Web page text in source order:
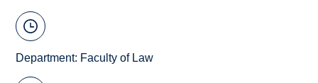
Department: Faculty of Law